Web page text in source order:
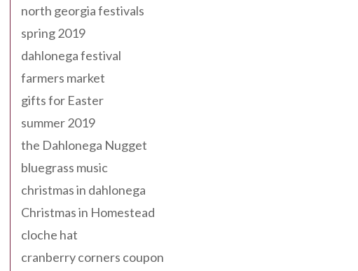
north georgia festivals
spring 2019
dahlonega festival
farmers market
gifts for Easter
summer 2019
the Dahlonega Nugget
bluegrass music
christmas in dahlonega
Christmas in Homestead
cloche hat
cranberry corners coupon